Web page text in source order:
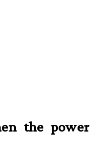
the power